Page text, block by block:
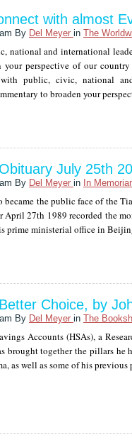
with almost
By Del Meyer in The
national and international
your perspective of our
with public, civic, national
to broaden your
July 25th
By Del Meyer in In
the public face of the
27th 1989 recorded the
prime ministerial office in
Choice, by
By Del Meyer in The
Accounts (HSAs), a
brought together the pillars he
as well as some of his